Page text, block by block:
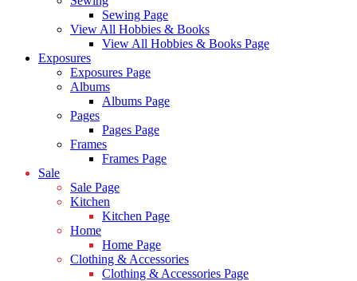
Sewing Page
View All Hobbies & Books
View All Hobbies & Books Page
Exposures
Exposures Page
Albums
Albums Page
Pages
Pages Page
Frames
Frames Page
Sale
Sale Page
Kitchen
Kitchen Page
Home
Home Page
Clothing & Accessories
Clothing & Accessories Page